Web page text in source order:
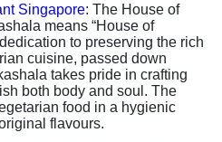
Singapore: The House of
means “House of
to preserving the rich
cuisine, passed down
takes pride in crafting
both body and soul. The
food in a hygienic
flavours.